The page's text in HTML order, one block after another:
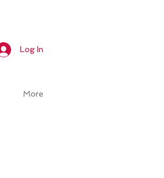
Log In
More